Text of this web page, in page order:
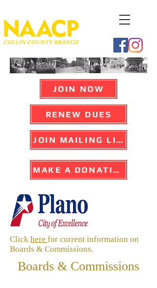
JOIN NOW
MAKE A DONATION
JOIN MAILING LIST
RENEW DUES
Click here for current information on
Boards & Commissions.
Boards & Commissions